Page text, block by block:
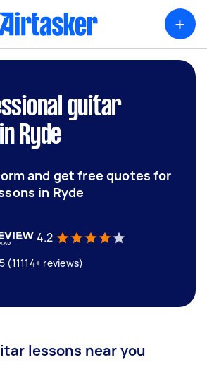
+
guitar
Ryde
and get free quotes for
in Ryde
4.2
reviews)
lessons near you